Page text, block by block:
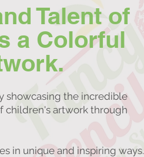
Talent of
a Colorful
showcasing the incredible
children's artwork through
in unique and inspiring ways.